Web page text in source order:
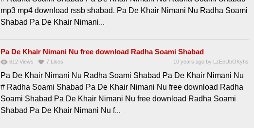
mp3 mp4 download rssb shabad. Pa De Khair Nimani Nu Radha Soami
Shabad Pa De Khair Nimani...
Pa De Khair Nimani Nu free download Radha Soami Shabad
612 Views 7 Likes 10 years ago by LzEeUbOKyhs
Pa De Khair Nimani Nu Radha Soami Shabad Pa De Khair Nimani Nu
# Radha Soami Shabad Pa De Khair Nimani Nu free download Radha
Soami Shabad Pa De Khair Nimani Nu free download Radha Soami
Shabad Pa De Khair Nimani Nu f...